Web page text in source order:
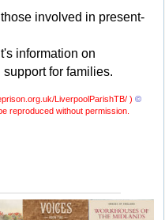
involved in present-
information on
for families.
LiverpoolParishTB/ ) ©
reproduced without permission.